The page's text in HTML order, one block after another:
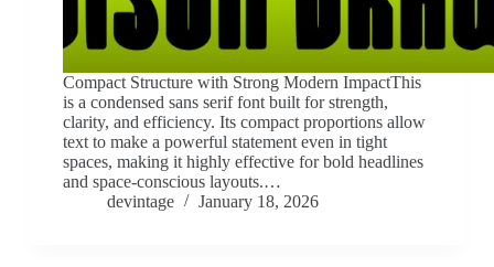
Compact Structure with Strong Modern ImpactThis
is a condensed sans serif font built for strength,
clarity, and efficiency. Its compact proportions allow
text to make a powerful statement even in tight
spaces, making it highly effective for bold headlines
and space-conscious layouts.…
devintage
January 18, 2026